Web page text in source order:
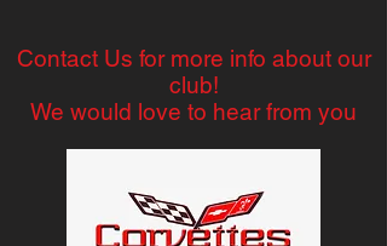
Contact Us for more info about our
club!
We would love to hear from you